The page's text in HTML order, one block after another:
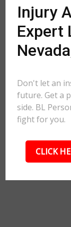
Injury
Expert
Don't let an
future. Get a
side. BL
fight for you.
CLICK